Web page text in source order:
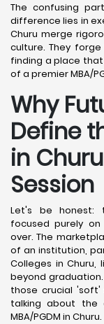
The confusing
difference lies in
Churu merge
culture. They
finding a place that
of a premier MBA/
Why
Define
in
Session
Let's be honest:
focused purely
over. The
of an institution,
Colleges in
beyond
those crucial 'soft'
talking about the
MBA/PGDM in Churu.